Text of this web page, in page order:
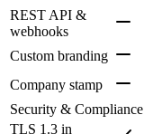
REST API &
webhooks
Custom branding
Company stamp
Security & Compliance
TLS 1.3 in